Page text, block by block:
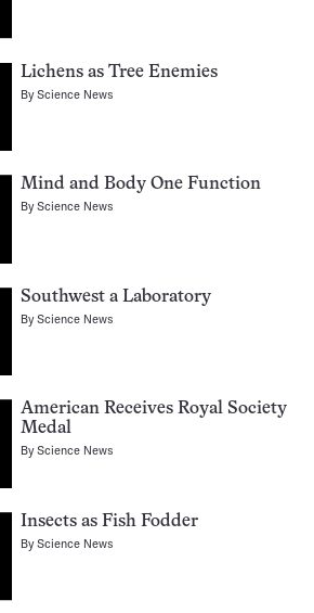
Lichens as Tree Enemies
ByScience News
Mind and Body One Function
ByScience News
Southwest a Laboratory
ByScience News
American Receives Royal Society
Medal
ByScience News
Insects as Fish Fodder
ByScience News